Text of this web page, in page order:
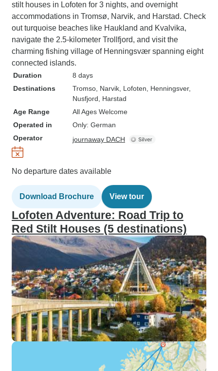
stilt houses in Lofoten for 3 nights, and overnight
accommodations in Tromsø, Narvik, and Harstad. Check
out turquoise beaches like Haukland and Kvalvika,
navigate the 2.5-kilometer Trollfjord, and visit the
charming fishing village of Henningsvær spanning eight
connected islands.
Duration
8 days
Destinations
Tromso , Narvik , Lofoten , Henningsver,
Nusfjord , Harstad
Age Range
All Ages Welcome
Operated in
Only: German
Operator
journaway DACH
No departure dates available
Download Brochure View tour
Lofoten Adventure: Road Trip to
Red Stilt Houses (5 destinations)